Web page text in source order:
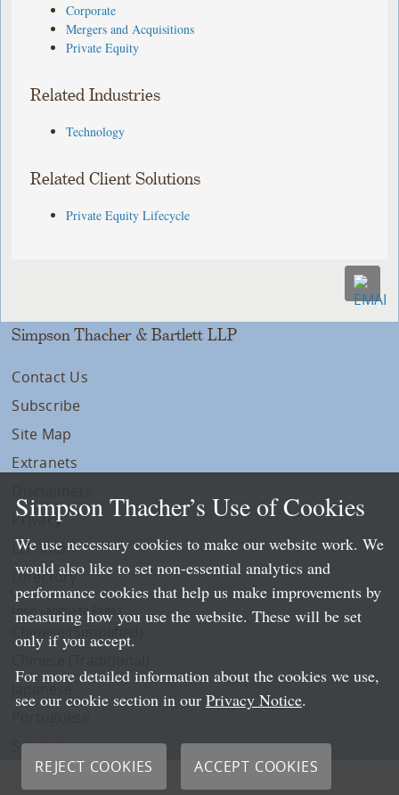
Corporate
Mergers and Acquisitions
Private Equity
Related Industries
Technology
Related Client Solutions
Private Equity Lifecycle
Simpson Thacher & Bartlett LLP
Contact Us
Subscribe
Site Map
Extranets
Privacy
LLP Info
Directory
Local Language Pages:
Chinese (Simplified)
Spanish
Simpson Thacher’s Use of Cookies
We use necessary cookies to make our website work. We
would also like to set non-essential analytics and
performance cookies that help us make improvements by
measuring how you use the website. These will be set
only if you accept.
For more detailed information about the cookies we use,
see our cookie section in our Privacy Notice.
REJECT COOKIES ACCEPT COOKIES